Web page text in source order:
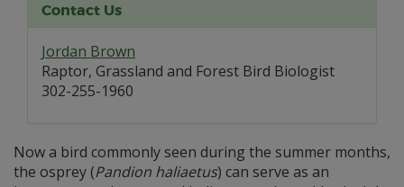
Contact Us
Jordan Brown
Raptor, Grassland and Forest Bird Biologist
302-255-1960
Now a bird commonly seen during the summer months,
the osprey (Pandion haliaetus) can serve as an